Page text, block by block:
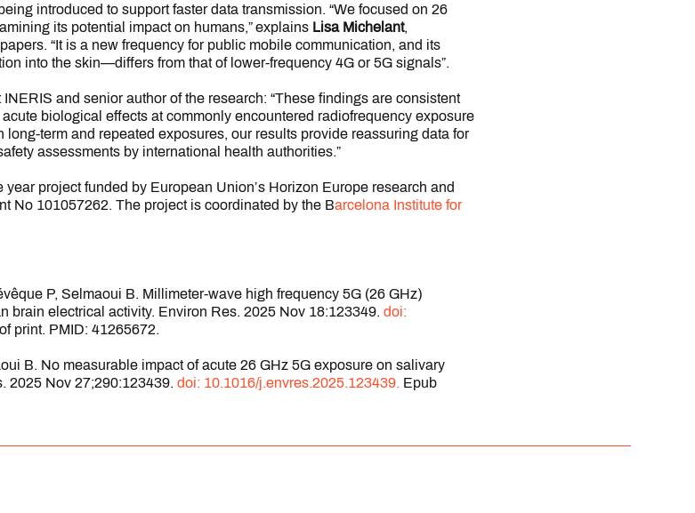
introduced to support faster data transmission. “We focused on 26
its potential impact on humans,” explains Lisa Michelant,
“It is a new frequency for public mobile communication, and its
into the skin—differs from that of lower-frequency 4G or 5G signals”.
INERIS and senior author of the research: “These findings are consistent
biological effects at commonly encountered radiofrequency exposure
term and repeated exposures, our results provide reassuring data for
assessments by international health authorities.”
year project funded by European Union’s Horizon Europe research and
No 101057262. The project is coordinated by the Barcelona Institute for
P, Selmaoui B. Millimeter-wave high frequency 5G (26 GHz)
brain electrical activity. Environ Res. 2025 Nov 18:123349. doi:
print. PMID: 41265672.
B. No measurable impact of acute 26 GHz 5G exposure on salivary
2025 Nov 27;290:123439. doi: 10.1016/j.envres.2025.123439. Epub